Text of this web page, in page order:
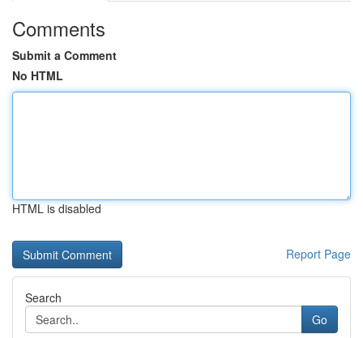
Comments
Submit a Comment
No HTML
HTML is disabled
Report Page
Search
Go